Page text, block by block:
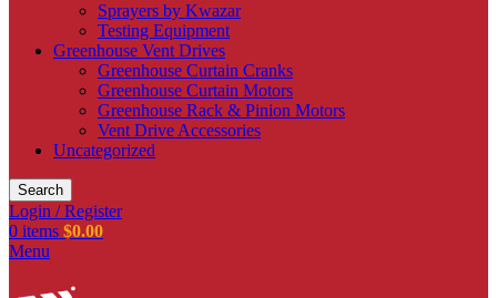
Sprayers by Kwazar
Testing Equipment
Greenhouse Vent Drives
Greenhouse Curtain Cranks
Greenhouse Curtain Motors
Greenhouse Rack & Pinion Motors
Vent Drive Accessories
Uncategorized
Search
Login / Register
0 items $0.00
Menu